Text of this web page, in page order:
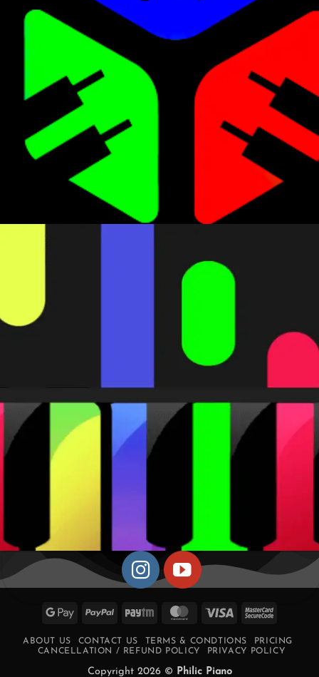
Google PayPal Paytm MasterCard
Visa
ABOUT US CONTACT US TERMS & CONDTIONS
PRICING
CANCELLATION / REFUND POLICY
PRIVACY POLICY
Copyright 2026 © Philic Piano